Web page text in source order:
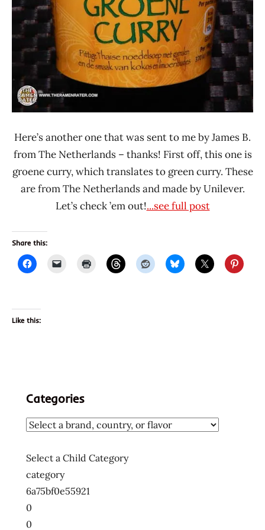
Here’s another one that was sent to me by James B.
from The Netherlands – thanks! First off, this one is
groene curry, which translates to green curry. These
are from The Netherlands and made by Unilever.
Let’s check ’em out!...see full post
Share this:
Like this:
Categories
Select a Child Category
category
6a75bf0e55921
0
0